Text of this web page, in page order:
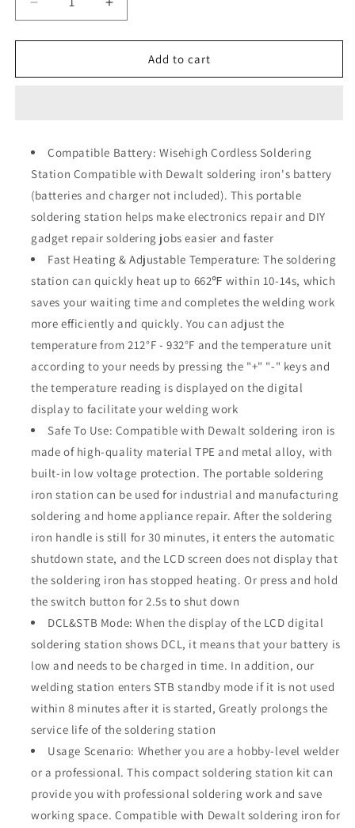
Decrease
quantity
for
Cordless
20V
Max
Battery
Electric
Digital
LCD
Display
Soldering
Station
Fast
Heating
Soldering
Station
for
DIY,
Repair
Increase
quantity
for
Wisehigh
Cordless
20V
Max
Battery
Electric
Digital
LCD
Display
Soldering
Iron
Station
Fast
Heating
Soldering
Station
for
DIY,
Appliance
Repair
Add to cart
Compatible Battery: Wisehigh Cordless Soldering
Station Compatible with Dewalt soldering iron's battery
(batteries and charger not included). This portable
soldering station helps make electronics repair and DIY
gadget repair soldering jobs easier and faster
Fast Heating & Adjustable Temperature: The soldering
station can quickly heat up to 662℉ within 10-14s, which
saves your waiting time and completes the welding work
more efficiently and quickly. You can adjust the
temperature from 212°F - 932°F and the temperature unit
according to your needs by pressing the "+" "-" keys and
the temperature reading is displayed on the digital
display to facilitate your welding work
Safe To Use: Compatible with Dewalt soldering iron is
made of high-quality material TPE and metal alloy, with
built-in low voltage protection. The portable soldering
iron station can be used for industrial and manufacturing
soldering and home appliance repair. After the soldering
iron handle is still for 30 minutes, it enters the automatic
shutdown state, and the LCD screen does not display that
the soldering iron has stopped heating. Or press and hold
the switch button for 2.5s to shut down
DCL&STB Mode: When the display of the LCD digital
soldering station shows DCL, it means that your battery is
low and needs to be charged in time. In addition, our
welding station enters STB standby mode if it is not used
within 8 minutes after it is started, Greatly prolongs the
service life of the soldering station
Usage Scenario: Whether you are a hobby-level welder
or a professional. This compact soldering station kit can
provide you with professional soldering work and save
working space. Compatible with Dewalt soldering iron for